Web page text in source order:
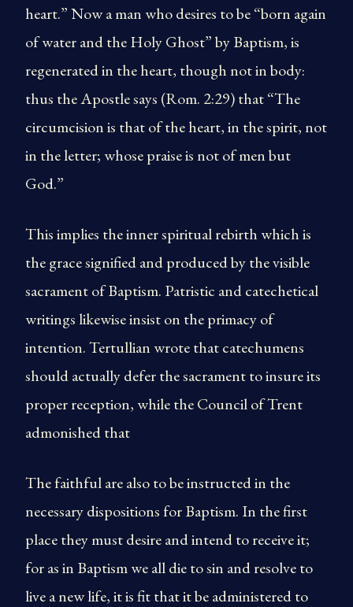
heart.” Now a man who desires to be “born again
of water and the Holy Ghost” by Baptism, is
regenerated in the heart, though not in body:
thus the Apostle says (Rom. 2:29) that “The
circumcision is that of the heart, in the spirit, not
in the letter; whose praise is not of men but
God.”
This implies the inner spiritual rebirth which is
the grace signified and produced by the visible
sacrament of Baptism. Patristic and catechetical
writings likewise insist on the primacy of
intention. Tertullian wrote that catechumens
should actually defer the sacrament to insure its
proper reception, while the Council of Trent
admonished that
The faithful are also to be instructed in the
necessary dispositions for Baptism. In the first
place they must desire and intend to receive it;
for as in Baptism we all die to sin and resolve to
live a new life, it is fit that it be administered to